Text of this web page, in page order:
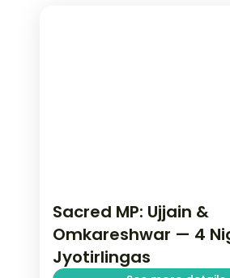
Sacred MP: Ujjain &
Omkareshwar — 4
Jyotirlingas